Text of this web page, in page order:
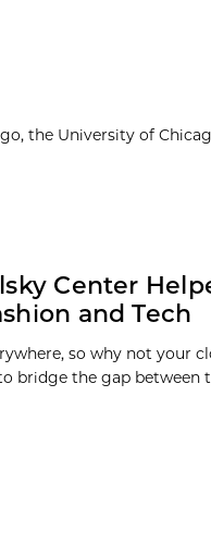
the University of
Center
and Tech
so why not your
bridge the gap between